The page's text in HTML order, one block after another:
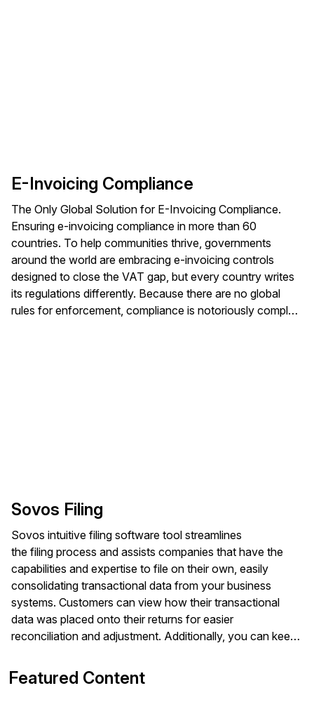
E-Invoicing Compliance
The Only Global Solution for E-Invoicing Compliance.
Ensuring e-invoicing compliance in more than 60
countries. To help communities thrive, governments
around the world are embracing e-invoicing controls
designed to close the VAT gap, but every country writes
its regulations differently. Because there are no global
rules for enforcement, compliance is notoriously complex
Sovos Filing
Sovos intuitive filing software tool streamlines
the filing process and assists companies that have the
capabilities and expertise to file on their own, easily
consolidating transactional data from your business
systems. Customers can view how their transactional
data was placed onto their returns for easier
reconciliation and adjustment. Additionally, you can keep
assigning tasks and viewing the statuses of your returns.
Sovos Filing helps you stay compliant with electronic
Featured Content